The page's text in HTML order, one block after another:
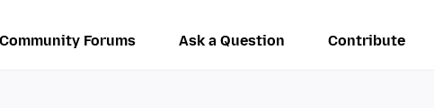
Community Forums Ask a Question Contribute